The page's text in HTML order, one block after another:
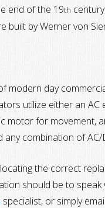
end of the 19th
built by Werner von
modern day
utilize either an AC
motor for movement,
any combination of
the correct
should be to speak
specialist, or simply